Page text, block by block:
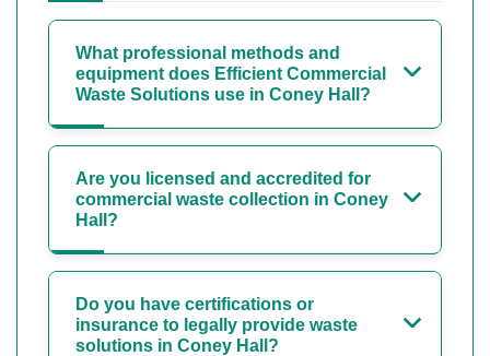
What professional methods and
equipment does Efficient Commercial
Waste Solutions use in Coney Hall?
Are you licensed and accredited for
commercial waste collection in Coney
Hall?
Do you have certifications or
insurance to legally provide waste
solutions in Coney Hall?